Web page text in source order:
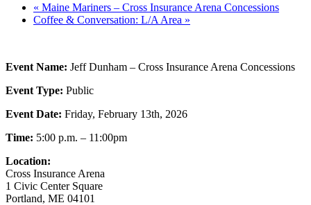
« Maine Mariners – Cross Insurance Arena Concessions
Coffee & Conversation: L/A Area »
Event Name: Jeff Dunham – Cross Insurance Arena Concessions
Event Type: Public
Event Date: Friday, February 13th, 2026
Time: 5:00 p.m. – 11:00pm
Location:
Cross Insurance Arena
1 Civic Center Square
Portland, ME 04101